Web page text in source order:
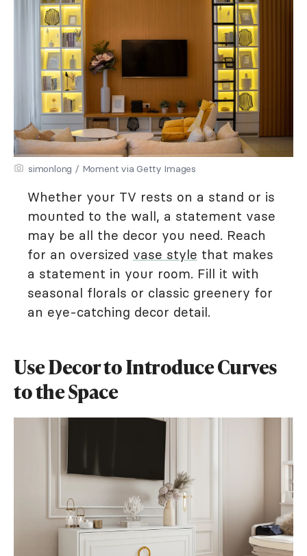
simonlong / Moment via Getty Images
Whether your TV rests on a stand or is
mounted to the wall, a statement vase
may be all the decor you need. Reach
for an oversized vase style that makes
a statement in your room. Fill it with
seasonal florals or classic greenery for
an eye-catching decor detail.
Use Decor to Introduce Curves
to the Space